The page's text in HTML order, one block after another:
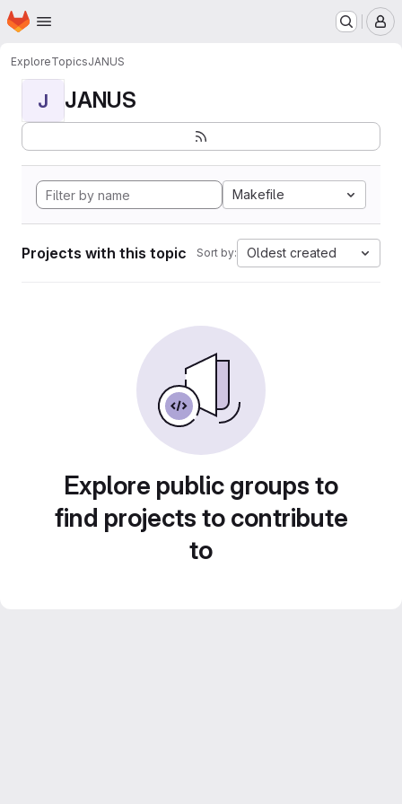
Skip to main content
Homepage
ExploreTopicsJANUS
J JANUS
Makefile
Projects with this topic Sort by: Oldest created
Explore public groups to
find projects to contribute
to